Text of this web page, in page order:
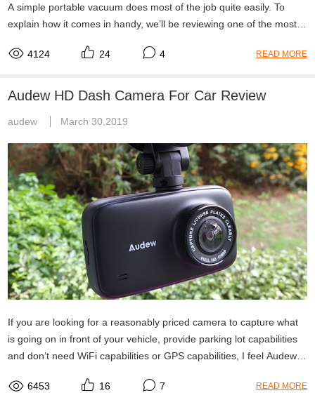
A simple portable vacuum does most of the job quite easily. To
explain how it comes in handy, we’ll be reviewing one of the most
4124
24 4 READ MORE
Audew HD Dash Camera For Car Review
audew March 30,2019
If you are looking for a reasonably priced camera to capture what
is going on in front of your vehicle, provide parking lot capabilities
and don’t need WiFi capabilities or GPS capabilities, I feel Audew
6453
16 7 READ MORE